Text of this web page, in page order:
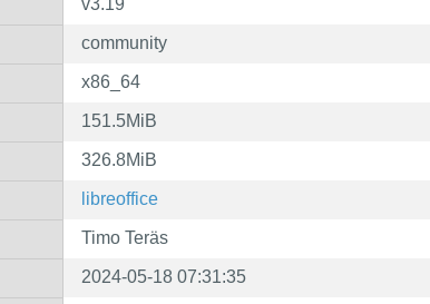
community
x86_64
151.5MiB
326.8MiB
libreoffice
Timo Teräs
2024-05-18 07:31:35